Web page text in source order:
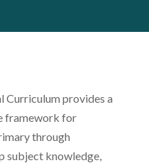
Curriculum provides a
framework for
through
subject knowledge,